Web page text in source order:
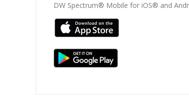
DW Spectrum® Mobile for iOS® and